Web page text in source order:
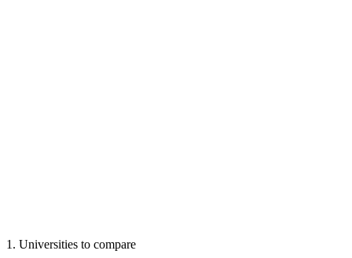
1 . Universities to compare